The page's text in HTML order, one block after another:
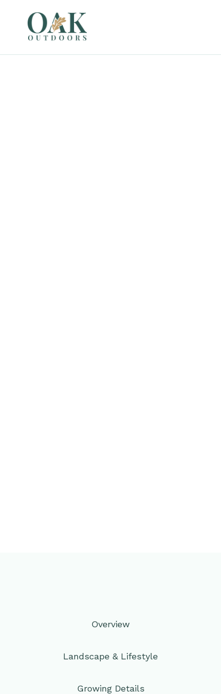
Overview
Landscape & Lifestyle
Growing Details